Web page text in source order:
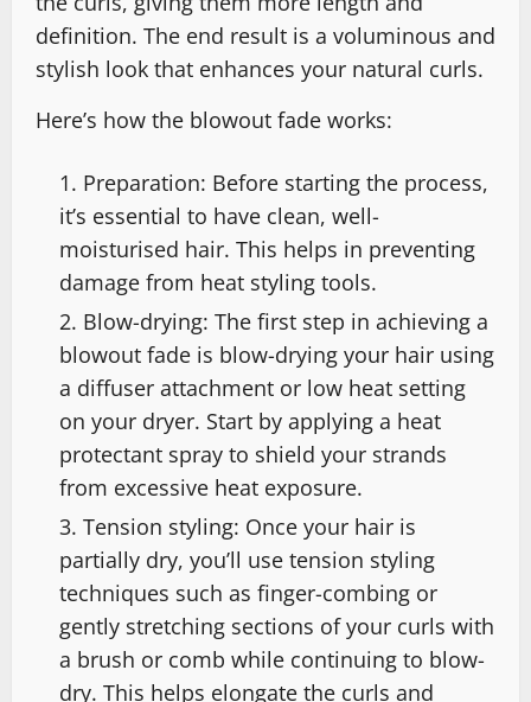
definition. The end result is a voluminous and
stylish look that enhances your natural curls.
Here’s how the blowout fade works:
Preparation: Before starting the process,
it’s essential to have clean, well-
moisturised hair. This helps in preventing
damage from heat styling tools.
Blow-drying: The first step in achieving a
blowout fade is blow-drying your hair using
a diffuser attachment or low heat setting
on your dryer. Start by applying a heat
protectant spray to shield your strands
from excessive heat exposure.
Tension styling: Once your hair is
partially dry, you’ll use tension styling
techniques such as finger-combing or
gently stretching sections of your curls with
a brush or comb while continuing to blow-
dry. This helps elongate the curls and